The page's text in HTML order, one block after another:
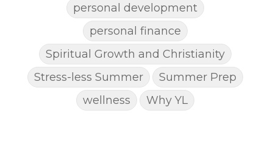
personal development
personal finance
Spiritual Growth and Christianity
Stress-less Summer
Summer Prep
wellness
Why YL